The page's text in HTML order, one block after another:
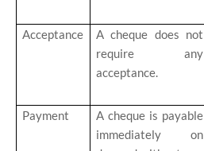
Acceptance
A cheque does not
require any
acceptance.
Payment
A cheque is payable
immediately on